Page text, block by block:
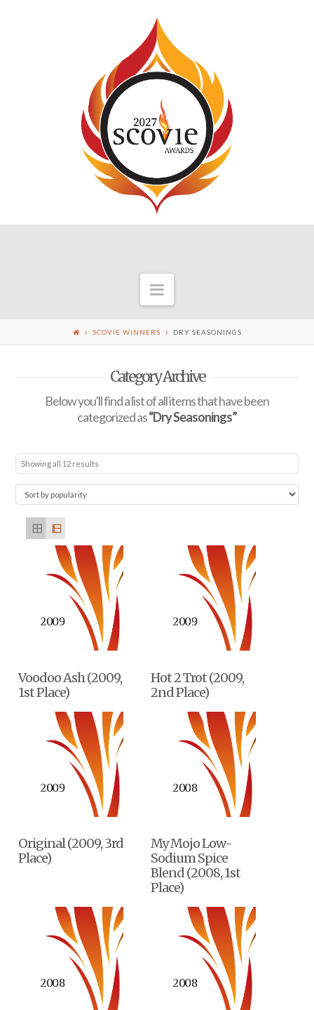
Navigation
SCOVIE WINNERS DRY SEASONINGS
Category Archive
Below you'll find a list of all items that have been
categorized as“Dry Seasonings”
Showing all 12 results
Voodoo Ash (2009,
1st Place)
Hot 2 Trot (2009,
2nd Place)
Original (2009, 3rd
Place)
My Mojo Low-
Sodium Spice
Blend (2008, 1st
Place)